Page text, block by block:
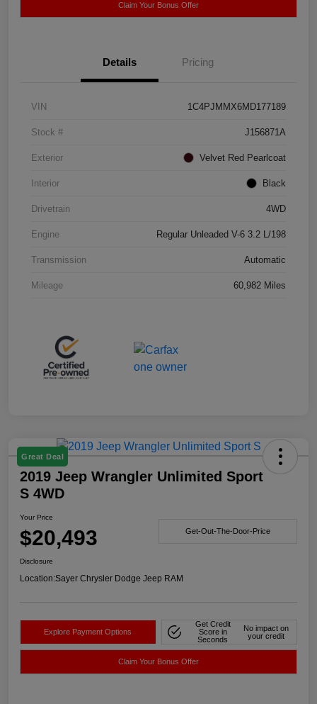
Claim Your Bonus Offer
Details Pricing
VIN 1C4PJMMX6MD177189
Stock # J156871A
Exterior Velvet Red Pearlcoat
Interior Black
Drivetrain 4WD
Engine Regular Unleaded V-6 3.2 L/198
Transmission Automatic
Mileage 60,982 Miles
Great Deal
2019 Jeep Wrangler Unlimited Sport
S 4WD
Your Price
$20,493 Get-Out-The-Door-Price
Disclosure
Location:Sayer Chrysler Dodge Jeep RAM
Explore Payment Options
Get Credit
Score in
Seconds
No impact on
your credit
Claim Your Bonus Offer